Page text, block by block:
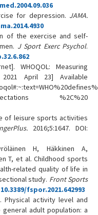
for depression. JAMA.
of the exercise and self-
J Sport Exerc Psychol.
WHOQOL: Measuring
April 23] Available
%2C%20
of leisure sports activities
2016;5:1647. DOI:
H, Häkkinen A,
T, et al. Childhood sports
related quality of life in
study. Front Sports
10.3389/fspor.2021.642993
Physical activity level and
adult population: a